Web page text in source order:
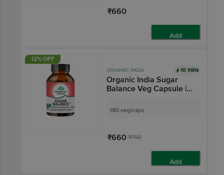
₹660
Add
12% OFF
ORGANIC INDIA 10 mins
Organic India Sugar
Balance Veg Capsule |
Response
180 vegicaps
₹660 ₹750
Add